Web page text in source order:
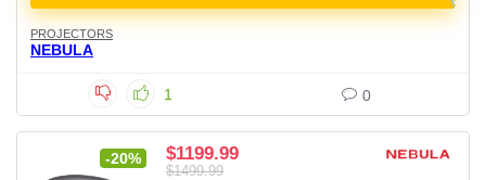
PROJECTORS
NEBULA
1 0
-20% $1199.99
$1499.99